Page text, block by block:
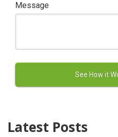
Message
Latest Posts